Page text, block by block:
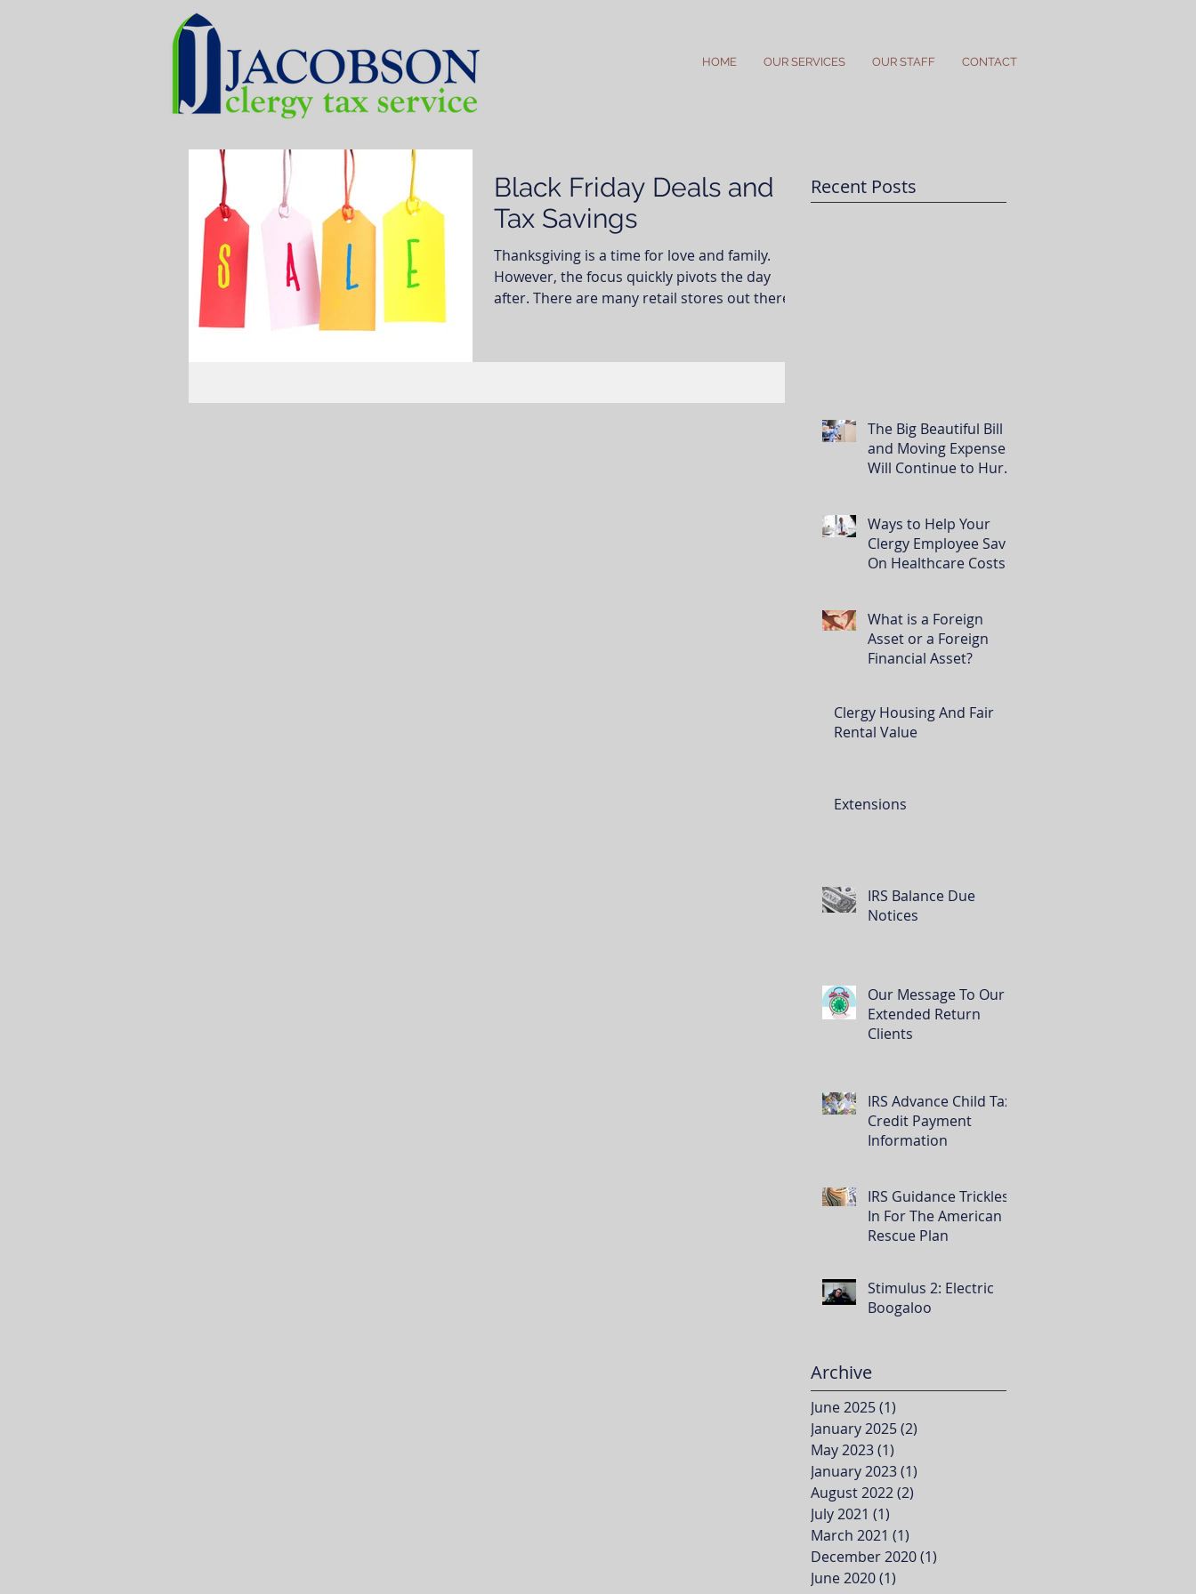
HOME OUR SERVICES OUR STAFF CONTACT
Black Friday Deals and
Tax Savings
Thanksgiving is a time for love and family.
However, the focus quickly pivots the day
after. There are many retail stores out there
Recent Posts
The Big Beautiful Bill
and Moving Expenses
Will Continue to Hurt
Ways to Help Your
Clergy Employee Save
On Healthcare Costs
What is a Foreign
Asset or a Foreign
Financial Asset?
Clergy Housing And Fair
Rental Value
Extensions
IRS Balance Due
Notices
Our Message To Our
Extended Return
Clients
IRS Advance Child Tax
Credit Payment
Information
IRS Guidance Trickles
In For The American
Rescue Plan
Stimulus 2: Electric
Boogaloo
Archive
June 2025(1)
January 2025(2)
May 2023(1)
January 2023(1)
August 2022(2)
July 2021 (1)
March 2021 (1)
December 2020(1)
June 2020(1)